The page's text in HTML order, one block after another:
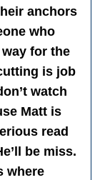
anchors
who
way for the
is job
watch
Matt is
read
be miss.
where